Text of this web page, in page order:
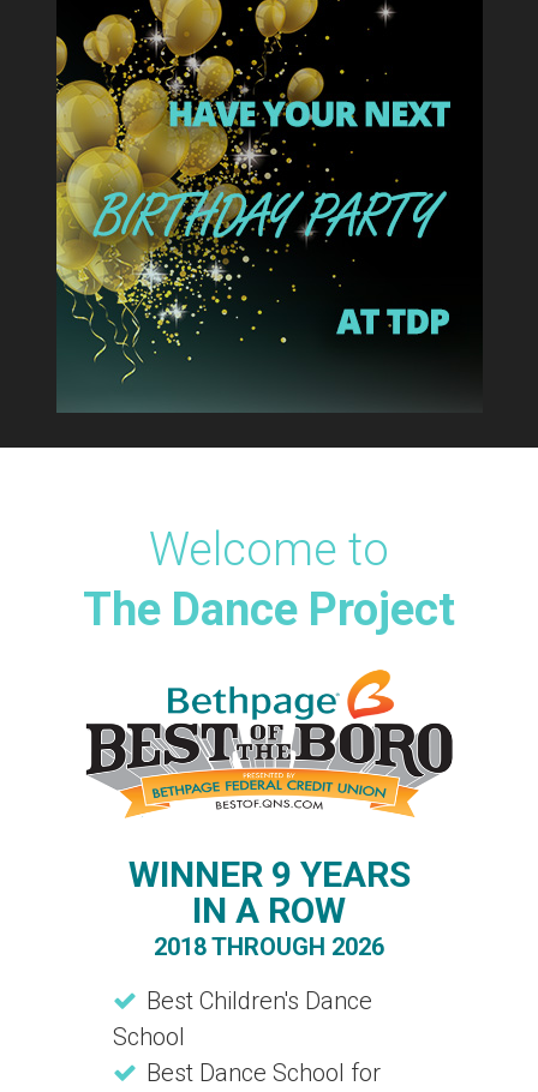
Welcome to
The Dance Project
WINNER 9 YEARS
IN A ROW
2018 THROUGH 2026
Best Children's Dance
School
Best Dance School for